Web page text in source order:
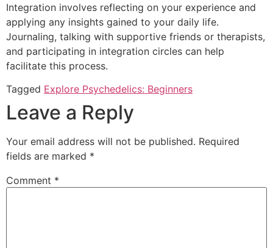
Integration involves reflecting on your experience and
applying any insights gained to your daily life.
Journaling, talking with supportive friends or therapists,
and participating in integration circles can help
facilitate this process.
Tagged Explore Psychedelics: Beginners
Leave a Reply
Your email address will not be published. Required
fields are marked *
Comment *